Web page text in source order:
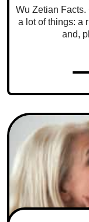
Wu Zetian
a lot of things: a
and,